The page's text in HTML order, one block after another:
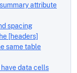
attribute
spacing
[headers]
same table
data cells